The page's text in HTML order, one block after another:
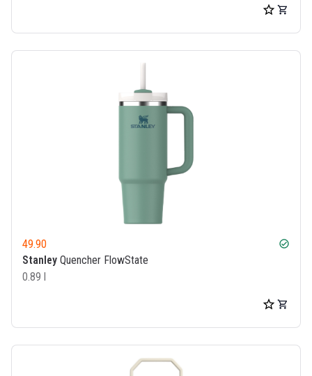
49.90 check_circle
Stanley Quencher FlowState
0.89 l